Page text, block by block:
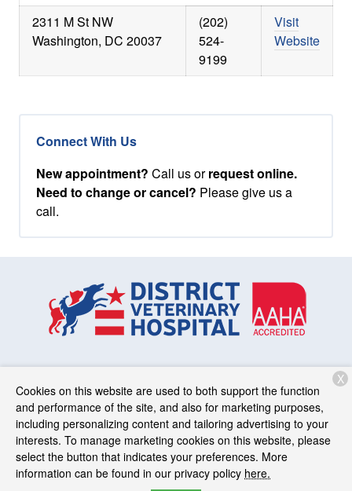
2311 M St NW
Washington, DC 20037
(202)
524-
9199
Visit
Website
Connect With Us
New appointment? Call us orrequest online.
Need to change or cancel? Please give us a
call.
Copyright © 2026District Veterinary Hospital. All rights
reserved.Privacy Policy
Cookies on this website are used to both support the function
and performance of the site, and also for marketing purposes,
including personalizing content and tailoring advertising to your
interests. To manage marketing cookies on this website, please
select the button that indicates your preferences. More
information can be found in our privacy policy here.
X